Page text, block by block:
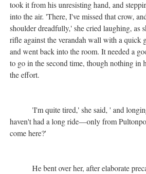
took it from his unresisting hand, and
into the air. 'There, I've missed that crow,
shoulder dreadfully,' she cried laughing, as
rifle against the verandah wall with a quick
and went back into the room. It needed a
to go in the second time, though nothing in
the effort.
'I'm quite tired,' she said, ' and
haven't had a long ride—only from
come here?'
He bent over her, after elaborate